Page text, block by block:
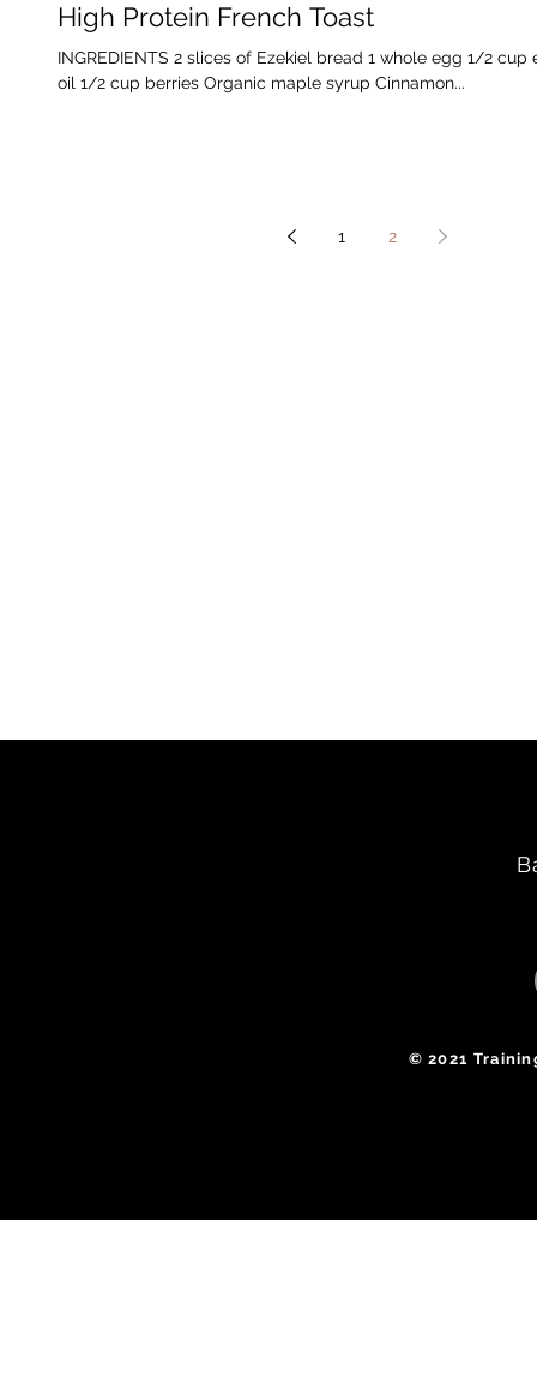
High Protein French Toast
INGREDIENTS 2 slices of Ezekiel bread 1 whole egg 1/2
oil 1/2 cup berries Organic maple syrup Cinnamon...
1 2
​© 2021